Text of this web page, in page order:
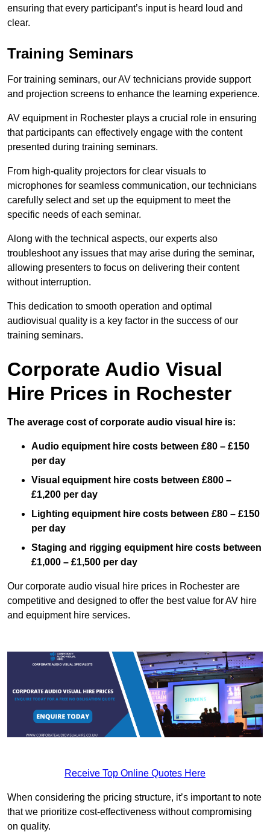
ensuring that every participant’s input is heard loud and
clear.
Training Seminars
For training seminars, our AV technicians provide support
and projection screens to enhance the learning experience.
AV equipment in Rochester plays a crucial role in ensuring
that participants can effectively engage with the content
presented during training seminars.
From high-quality projectors for clear visuals to
microphones for seamless communication, our technicians
carefully select and set up the equipment to meet the
specific needs of each seminar.
Along with the technical aspects, our experts also
troubleshoot any issues that may arise during the seminar,
allowing presenters to focus on delivering their content
without interruption.
This dedication to smooth operation and optimal
audiovisual quality is a key factor in the success of our
training seminars.
Corporate Audio Visual
Hire Prices in Rochester
The average cost of corporate audio visual hire is:
Audio equipment hire costs between £80 – £150
per day
Visual equipment hire costs between £800 –
£1,200 per day
Lighting equipment hire costs between £80 – £150
per day
Staging and rigging equipment hire costs between
£1,000 – £1,500 per day
Our corporate audio visual hire prices in Rochester are
competitive and designed to offer the best value for AV hire
and equipment hire services.
Receive Top Online Quotes Here
When considering the pricing structure, it’s important to note
that we prioritize cost-effectiveness without compromising
on quality.